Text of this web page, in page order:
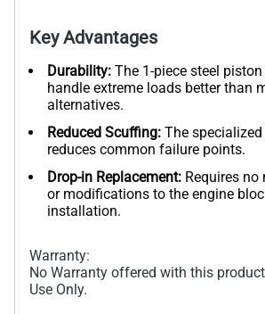
Key Advantages
Durability: The 1-piece steel
handle extreme loads better than
alternatives.
Reduced Scuffing: The
reduces common failure points.
Drop-in Replacement: Requires
or modifications to the engine
installation.
Warranty:
No Warranty offered with this
Use Only.